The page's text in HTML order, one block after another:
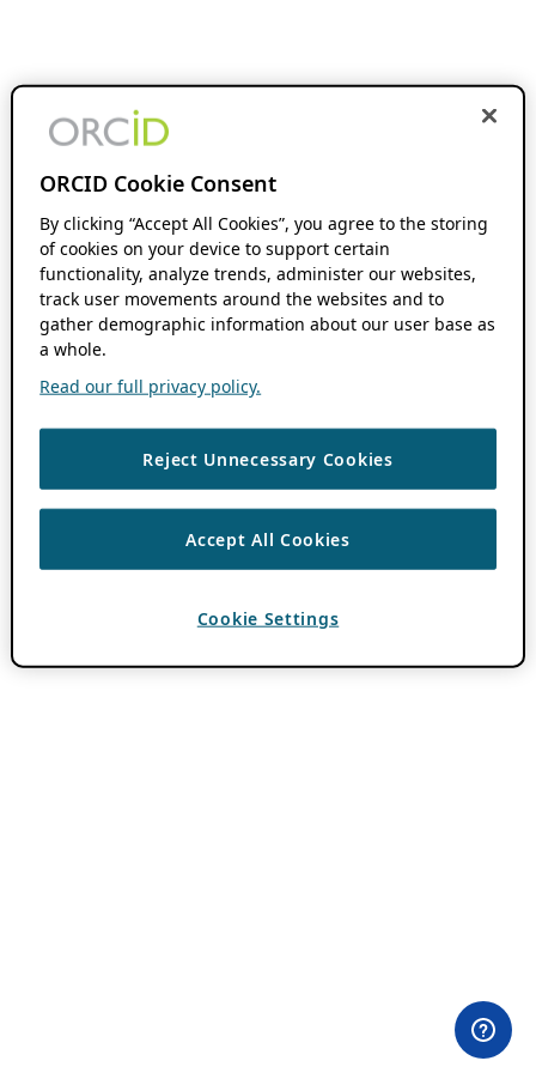
ORCID Cookie Consent
By clicking “Accept All Cookies”, you agree to the storing
of cookies on your device to support certain
functionality, analyze trends, administer our websites,
track user movements around the websites and to
gather demographic information about our user base as
a whole.
Read our full privacy policy.
Reject Unnecessary Cookies
Accept All Cookies
Cookie Settings